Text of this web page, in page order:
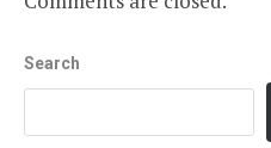
Search